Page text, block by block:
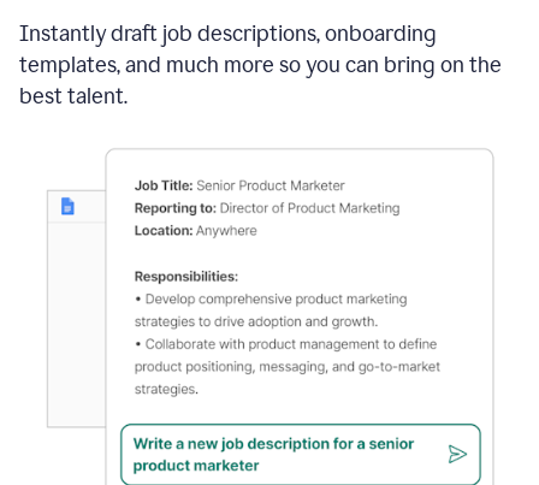
Instantly draft job descriptions, onboarding
templates, and much more so you can bring on the
best talent.